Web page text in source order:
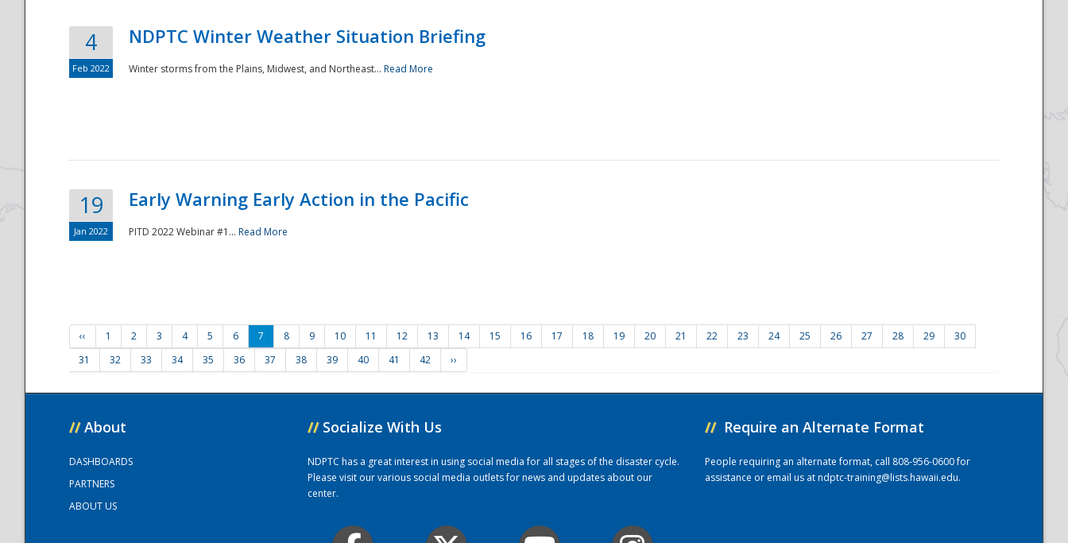
4
Feb 2022
NDPTC Winter Weather Situation Briefing
Winter storms from the Plains, Midwest, and Northeast... Read More
19
Jan 2022
Early Warning Early Action in the Pacific
PITD 2022 Webinar #1... Read More
‹‹ 1 2 3 4 5 6 7 8 9 10 11 12 13 14 15 16 17 18 19 20 21 22 23 24 25 26 27 28 29
30
31
32 33 34 35 36 37 38 39 40 41 42 ››
// About
DASHBOARDS
PARTNERS
ABOUT US
// Socialize With Us
NDPTC has a great interest in using social media for all stages of the disaster cycle.
Please visit our various social media outlets for news and updates about our
center.
// Require an Alternate Format
People requiring an alternate format, call 808-956-0600 for
assistance or email us atndptc-training@lists.hawaii.edu.